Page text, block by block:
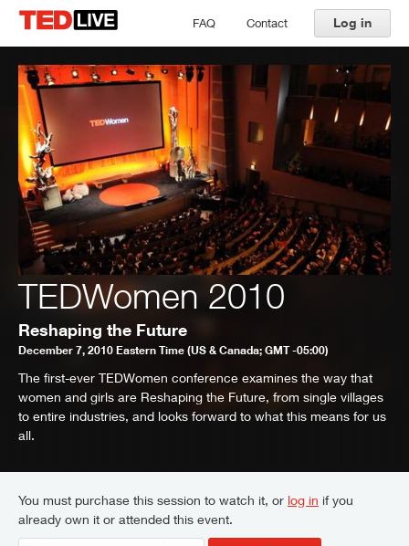
FAQ Contact Log in
TEDWomen 2010
Reshaping the Future
December 7, 2010 Eastern Time (US & Canada; GMT -05:00)
The first-ever TEDWomen conference examines the way that
women and girls are Reshaping the Future, from single villages
to entire industries, and looks forward to what this means for us
all.
You must purchase this session to watch it, or log in if you
already own it or attended this event.